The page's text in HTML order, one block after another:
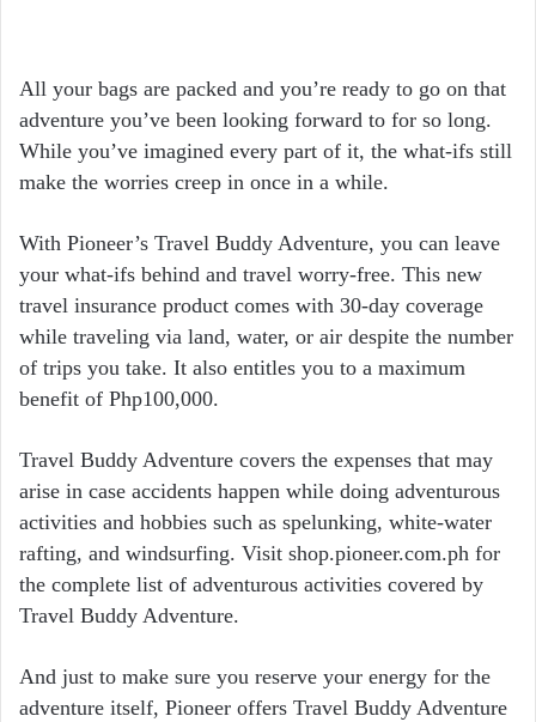
All your bags are packed and you’re ready to go on that
adventure you’ve been looking forward to for so long.
While you’ve imagined every part of it, the what-ifs still
make the worries creep in once in a while.
With Pioneer’s Travel Buddy Adventure, you can leave
your what-ifs behind and travel worry-free. This new
travel insurance product comes with 30-day coverage
while traveling via land, water, or air despite the number
of trips you take. It also entitles you to a maximum
benefit of Php100,000.
Travel Buddy Adventure covers the expenses that may
arise in case accidents happen while doing adventurous
activities and hobbies such as spelunking, white-water
rafting, and windsurfing. Visit shop.pioneer.com.ph for
the complete list of adventurous activities covered by
Travel Buddy Adventure.
And just to make sure you reserve your energy for the
adventure itself, Pioneer offers Travel Buddy Adventure